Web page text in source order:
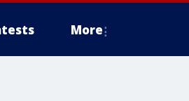
More